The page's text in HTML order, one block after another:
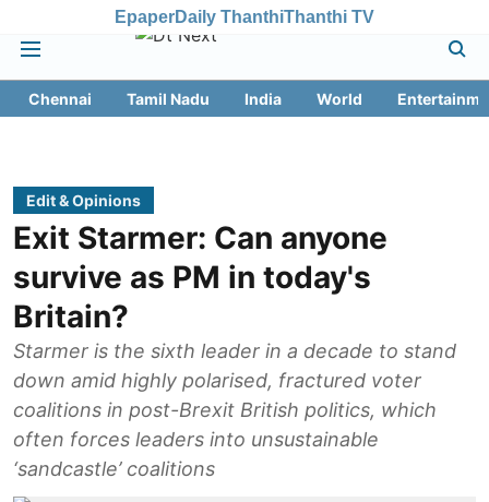
EpaperDaily ThanthiThanthi TV
Chennai Tamil Nadu India World
Edit & Opinions
Exit Starmer: Can anyone
survive as PM in today's
Britain?
Starmer is the sixth leader in a decade to stand
down amid highly polarised, fractured voter
coalitions in post-Brexit British politics, which
often forces leaders into unsustainable
‘sandcastle’ coalitions